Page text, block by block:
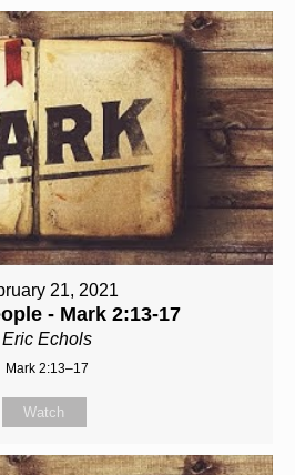
21, 2021
- Mark 2:13-17
Eric Echols
Mark 2:13–17
Watch